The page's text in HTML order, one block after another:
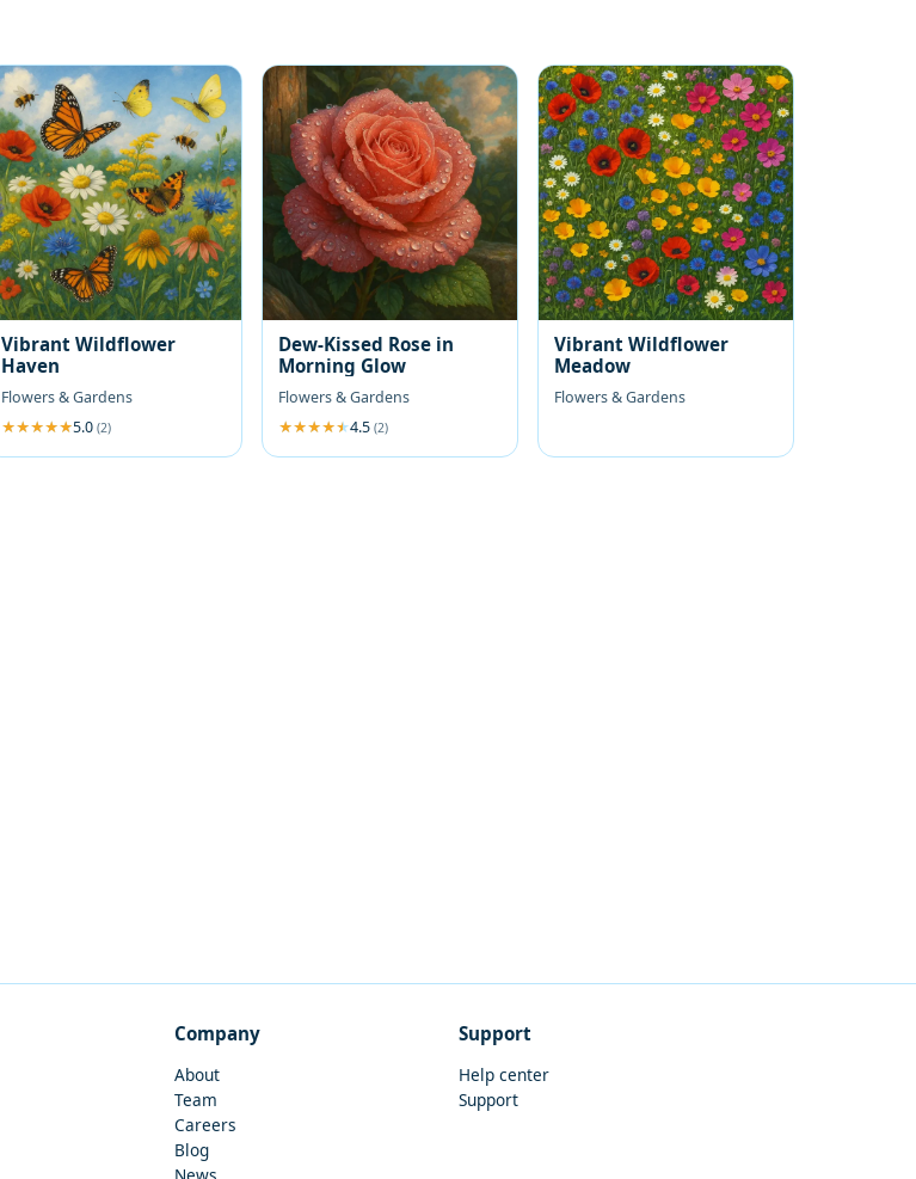
Vibrant Wildflower
Haven
Flowers & Gardens
5.0(2)
Dew-Kissed Rose in
Morning Glow
Flowers & Gardens
4.5 (2)
Vibrant Wildflower
Meadow
Flowers & Gardens
Company
About
Team
Careers
Blog
News
Support
Help center
Support